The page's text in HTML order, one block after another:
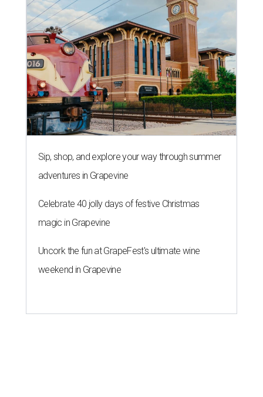
Sip, shop, and explore your way through summer
adventures in Grapevine
Celebrate 40 jolly days of festive Christmas
magic in Grapevine
Uncork the fun at GrapeFest's ultimate wine
weekend in Grapevine